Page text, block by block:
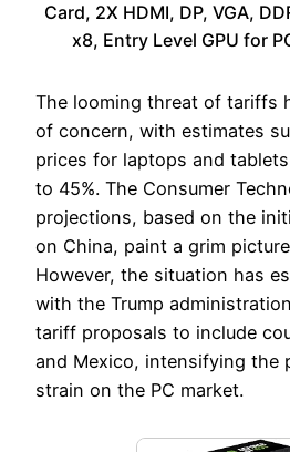
Card, 2X HDMI, DP, VGA,
x8, Entry Level GPU for
The looming threat of tariffs
of concern, with estimates
prices for laptops and
to 45%. The Consumer
projections, based on the
on China, paint a grim
However, the situation has
with the Trump
tariff proposals to include
and Mexico, intensifying the
strain on the PC market.